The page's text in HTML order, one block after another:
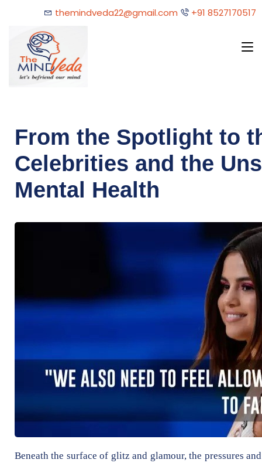
themindveda22@gmail.com +91 8527170517
From the Spotlight to
Celebrities and the
Mental Health
Beneath the surface of glitz and glamour, the pressures